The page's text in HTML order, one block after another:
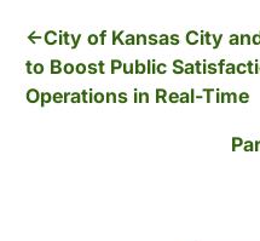
City of Kansas City
to Boost Public
Operations in Real-Time